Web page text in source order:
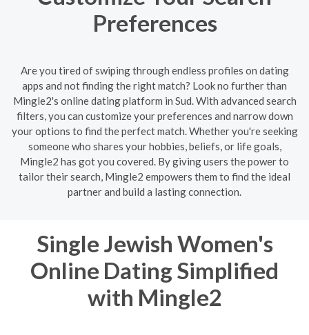
Preferences
Are you tired of swiping through endless profiles on dating
apps and not finding the right match? Look no further than
Mingle2's online dating platform in Sud. With advanced search
filters, you can customize your preferences and narrow down
your options to find the perfect match. Whether you're seeking
someone who shares your hobbies, beliefs, or life goals,
Mingle2 has got you covered. By giving users the power to
tailor their search, Mingle2 empowers them to find the ideal
partner and build a lasting connection.
Single Jewish Women's
Online Dating Simplified
with Mingle2